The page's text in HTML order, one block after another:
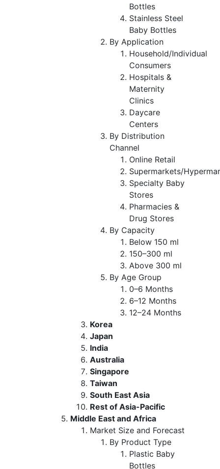
Bottles
Stainless Steel
Baby Bottles
By Application
Household/Individual
Consumers
Hospitals &
Maternity
Clinics
Daycare
Centers
By Distribution
Channel
Online Retail
Supermarkets/
Specialty Baby
Stores
Pharmacies &
Drug Stores
By Capacity
Below 150 ml
150–300 ml
Above 300 ml
By Age Group
0–6 Months
6–12 Months
12–24 Months
Korea
Japan
India
Australia
Singapore
Taiwan
South East Asia
Rest of Asia-Pacific
Middle East and Africa
Market Size and Forecast
By Product Type
Plastic Baby
Bottles